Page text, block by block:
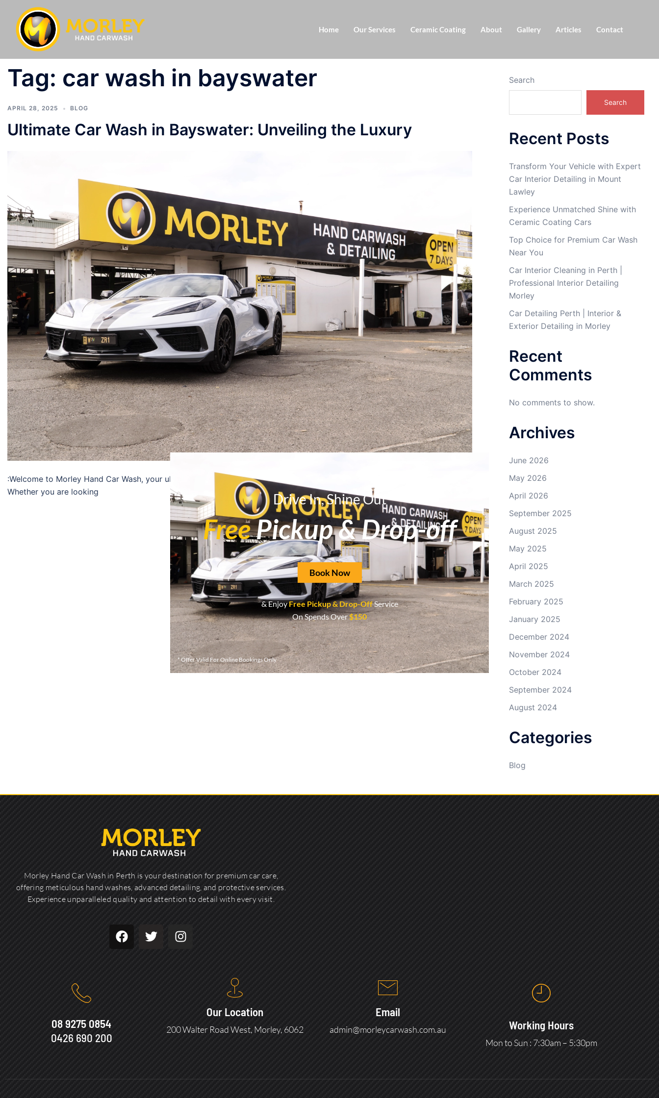
Home Our Services Ceramic Coating About Gallery Articles Contact
Tag: car wash in bayswater
APRIL 28, 2025 BLOG
Ultimate Car Wash in Bayswater: Unveiling the Luxury
:Welcome to Morley Hand Car Wash, your ultimate destination for superior car washing and detailing services in Bayswater.
Whether you are looking
Search
Search
Recent Posts
Transform Your Vehicle with Expert
Car Interior Detailing in Mount
Lawley
Experience Unmatched Shine with
Ceramic Coating Cars
Top Choice for Premium Car Wash
Near You
Car Interior Cleaning in Perth |
Professional Interior Detailing
Morley
Car Detailing Perth | Interior &
Exterior Detailing in Morley
Recent
Comments
No comments to show.
Archives
June 2026
May 2026
April 2026
September 2025
August 2025
May 2025
April 2025
March 2025
February 2025
January 2025
December 2024
November 2024
October 2024
September 2024
August 2024
Categories
Blog
Morley Hand Car Wash in Perth is your destination for premium car care,
offering meticulous hand washes, advanced detailing, and protective services.
Experience unparalleled quality and attention to detail with every visit.
08 9275 0854
0426 690 200
Our Location
200 Walter Road West, Morley, 6062
Email
admin@morleycarwash.com.au Working Hours
Mon to Sun : 7:30am – 5:30pm
Drive In, Shine Out
FreePickup & Drop-off
Book Now
& EnjoyFree Pickup & Drop-OffService
On Spends Over$150
* Offer Valid For Online Bookings Only